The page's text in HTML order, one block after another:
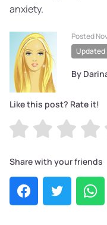
anxiety.
Posted
Updated
By
Like this post? Rate it!
Share with your friends